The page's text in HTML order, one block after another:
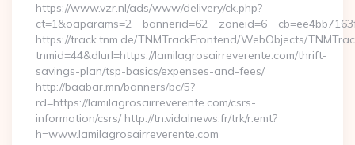
https://www.vzr.nl/ads/www/delivery/ck.php?
https://track.tnm.de/TNMTrackFrontend/WebObjects/
tnmid=44&dlurl=https://lamilagrosairreverente.com/thrift-
savings-plan/tsp-basics/expenses-and-fees/
http://baabar.mn/banners/bc/5?
rd=https://lamilagrosairreverente.com/csrs-
information/csrs/ http://tn.vidalnews.fr/trk/r.emt?
h=www.lamilagrosairreverente.com